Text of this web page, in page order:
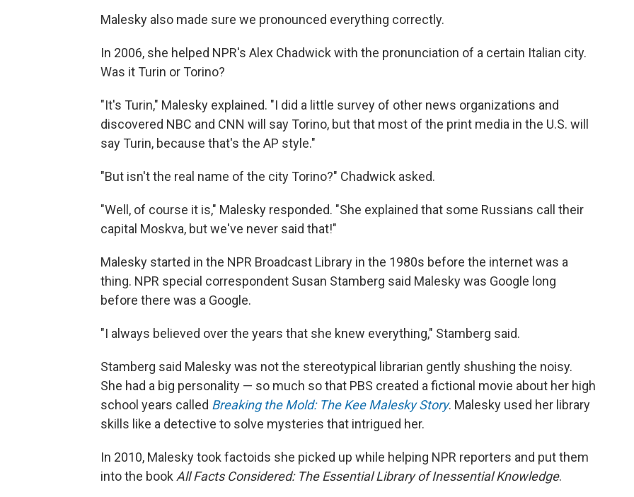
Malesky also made sure we pronounced everything correctly.
In 2006, she helped NPR's Alex Chadwick with the pronunciation of a certain Italian city.
Was it Turin or Torino?
"It's Turin," Malesky explained. "I did a little survey of other news organizations and
discovered NBC and CNN will say Torino, but that most of the print media in the U.S. will
say Turin, because that's the AP style."
"But isn't the real name of the city Torino?" Chadwick asked.
"Well, of course it is," Malesky responded. "She explained that some Russians call their
capital Moskva, but we've never said that!"
Malesky started in the NPR Broadcast Library in the 1980s before the internet was a
thing. NPR special correspondent Susan Stamberg said Malesky was Google long
before there was a Google.
"I always believed over the years that she knew everything," Stamberg said.
Stamberg said Malesky was not the stereotypical librarian gently shushing the noisy.
She had a big personality — so much so that PBS created a fictional movie about her high
school years called Breaking the Mold: The Kee Malesky Story. Malesky used her library
skills like a detective to solve mysteries that intrigued her.
In 2010, Malesky took factoids she picked up while helping NPR reporters and put them
into the book All Facts Considered: The Essential Library of Inessential Knowledge.